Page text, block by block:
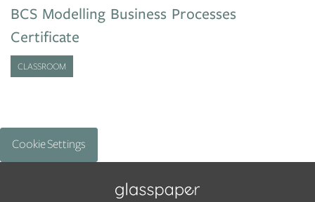
BCS Modelling Business Processes
Certificate
CLASSROOM
Cookie Settings